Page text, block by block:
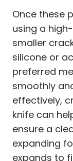
Once these
using a
smaller
silicone or
preferred
smoothly
effectively,
knife can
ensure a
expanding
expands to